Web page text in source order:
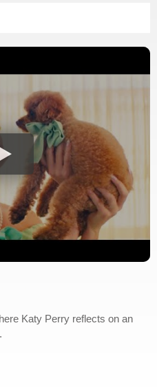
Katy Perry reflects on an